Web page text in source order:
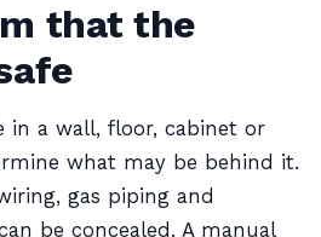
that the
in a wall, floor, cabinet or
what may be behind it.
gas piping and
be concealed. A manual